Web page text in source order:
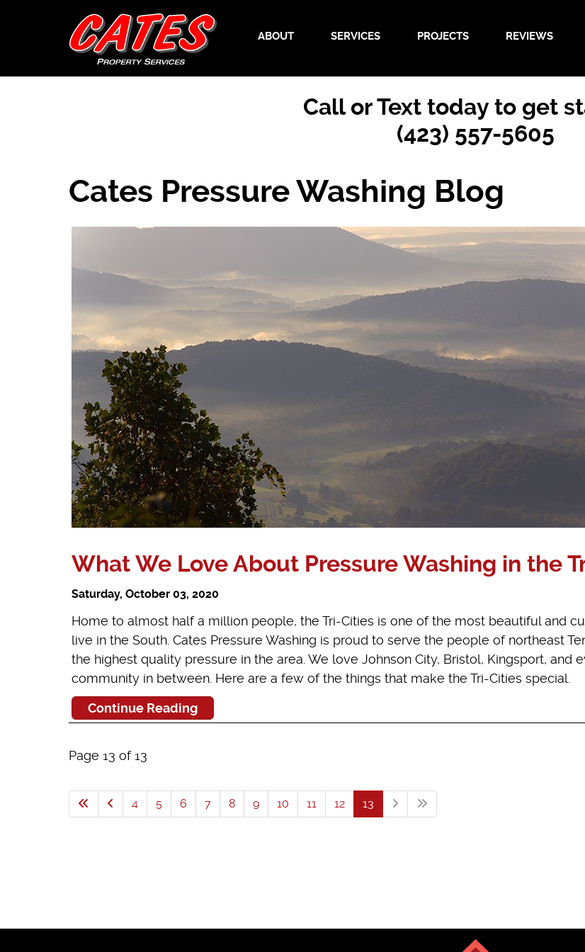
ABOUT SERVICES PROJECTS REVIEWS
Call or Text today to get
(423) 557-5605
Cates Pressure Washing Blog
What We Love About Pressure Washing in the
Saturday, October 03, 2020
Home to almost half a million people, the Tri-Cities is one of the most beautiful and
live in the South. Cates Pressure Washing is proud to serve the people of northeast
the highest quality pressure in the area. We love Johnson City, Bristol, Kingsport, and
community in between. Here are a few of the things that make the Tri-Cities special.
Continue Reading
Page 13 of 13
4 5 6 7 8 9 10 11 12 13